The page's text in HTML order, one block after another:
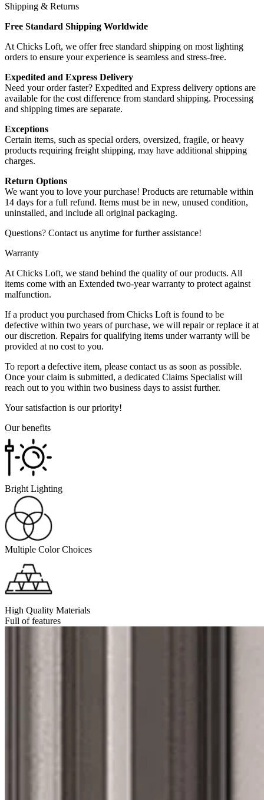
Shipping & Returns
Free Standard Shipping Worldwide
At Chicks Loft, we offer free standard shipping on most lighting
orders to ensure your experience is seamless and stress-free.
Expedited and Express Delivery
Need your order faster? Expedited and Express delivery options are
available for the cost difference from standard shipping. Processing
and shipping times are separate.
Exceptions
Certain items, such as special orders, oversized, fragile, or heavy
products requiring freight shipping, may have additional shipping
charges.
Return Options
We want you to love your purchase! Products are returnable within
14 days for a full refund. Items must be in new, unused condition,
uninstalled, and include all original packaging.
Questions? Contact us anytime for further assistance!
Warranty
At Chicks Loft, we stand behind the quality of our products. All
items come with an Extended two-year warranty to protect against
malfunction.
If a product you purchased from Chicks Loft is found to be
defective within two years of purchase, we will repair or replace it at
our discretion. Repairs for qualifying items under warranty will be
provided at no cost to you.
To report a defective item, please contact us as soon as possible.
Once your claim is submitted, a dedicated Claims Specialist will
reach out to you within two business days to assist further.
Your satisfaction is our priority!
Our benefits
Bright Lighting
Multiple Color Choices
High Quality Materials
Full of features